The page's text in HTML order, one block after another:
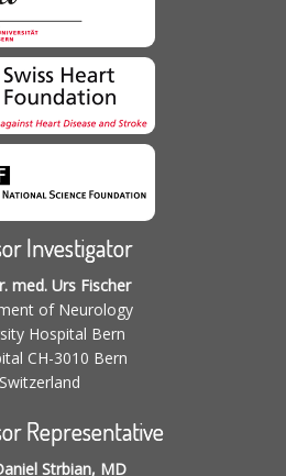
Investigator
med. Urs Fischer
of Neurology
Hospital Bern
CH-3010 Bern
Switzerland
Representative
Strbian, MD